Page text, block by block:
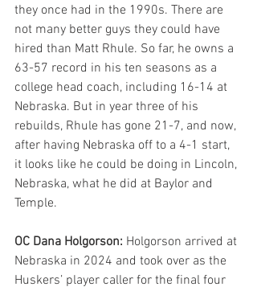
they once had in the 1990s. There are
not many better guys they could have
hired than Matt Rhule. So far, he owns a
63-57 record in his ten seasons as a
college head coach, including 16-14 at
Nebraska. But in year three of his
rebuilds, Rhule has gone 21-7, and now,
after having Nebraska off to a 4-1 start,
it looks like he could be doing in Lincoln,
Nebraska, what he did at Baylor and
Temple.
OC Dana Holgorson: Holgorson arrived at
Nebraska in 2024 and took over as the
Huskers’ player caller for the final four